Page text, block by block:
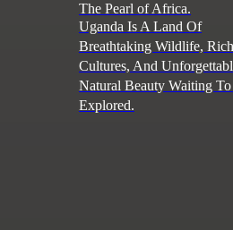
The Pearl of Africa.
Uganda Is A Land Of
Breathtaking Wildlife, Rich
Cultures, And
Natural Beauty Waiting
Explored.